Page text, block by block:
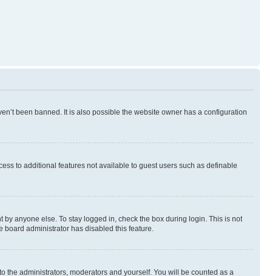
been banned. It is also possible the website owner has a configuration
to additional features not available to guest users such as definable
anyone else. To stay logged in, check the box during login. This is not
board administrator has disabled this feature.
the administrators, moderators and yourself. You will be counted as a